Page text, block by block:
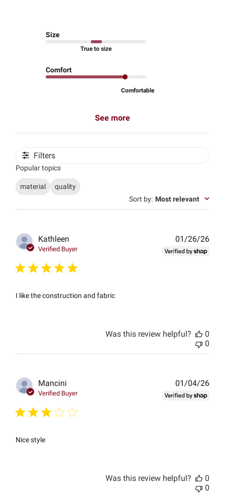
Size
True to size
Comfort
Comfortable
See more
Filters
Popular topics
material
quality
Sort by: Most relevant
Kathleen
Verified Buyer
I like the construction and fabric
01/26/26
Was this review helpful?
0
0
Mancini
Verified Buyer
Nice style
01/04/26
Was this review helpful?
0
0